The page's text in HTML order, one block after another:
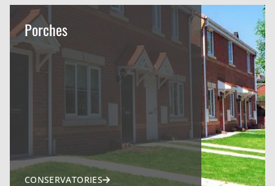
Porches
CONSERVATORIES